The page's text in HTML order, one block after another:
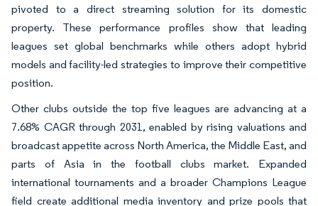
pivoted to a direct streaming solution for its domestic
property. These performance profiles show that leading
leagues set global benchmarks while others adopt hybrid
models and facility-led strategies to improve their competitive
position.
Other clubs outside the top five leagues are advancing at a
7.68% CAGR through 2031, enabled by rising valuations and
broadcast appetite across North America, the Middle East, and
parts of Asia in the football clubs market. Expanded
international tournaments and a broader Champions League
field create additional media inventory and prize pools that